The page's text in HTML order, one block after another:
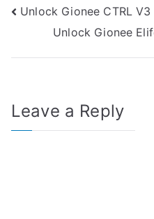
Post
navigation
Unlock Gionee CTRL
Unlock Gionee
Leave a Reply